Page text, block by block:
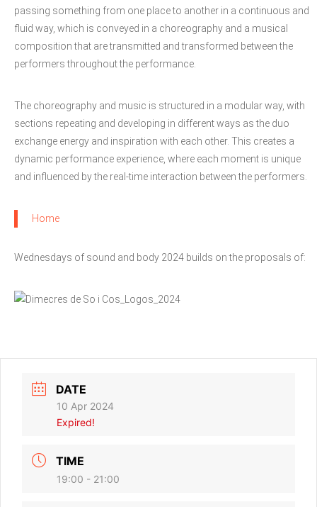
passing something from one place to another in a continuous and
fluid way, which is conveyed in a choreography and a musical
composition that are transmitted and transformed between the
performers throughout the performance.
The choreography and music is structured in a modular way, with
sections repeating and developing in different ways as the duo
exchange energy and inspiration with each other. This creates a
dynamic performance experience, where each moment is unique
and influenced by the real-time interaction between the performers.
Home
Wednesdays of sound and body 2024 builds on the proposals of:
DATE
10 Apr 2024
Expired!
TIME
19:00 - 21:00